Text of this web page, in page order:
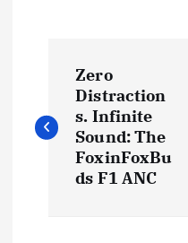
o
s
Zero
Distraction
s. Infinite
Sound: The
FoxinFoxBu
ds F1 ANC